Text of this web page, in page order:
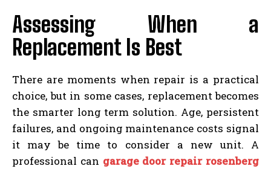
Assessing When a
Replacement Is Best
There are moments when repair is a practical
choice, but in some cases, replacement becomes
the smarter long term solution. Age, persistent
failures, and ongoing maintenance costs signal
it may be time to consider a new unit. A
professional can garage door repair rosenberg